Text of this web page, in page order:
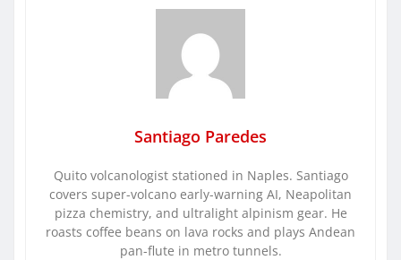
Santiago Paredes
Quito volcanologist stationed in Naples. Santiago
covers super-volcano early-warning AI, Neapolitan
pizza chemistry, and ultralight alpinism gear. He
roasts coffee beans on lava rocks and plays Andean
pan-flute in metro tunnels.